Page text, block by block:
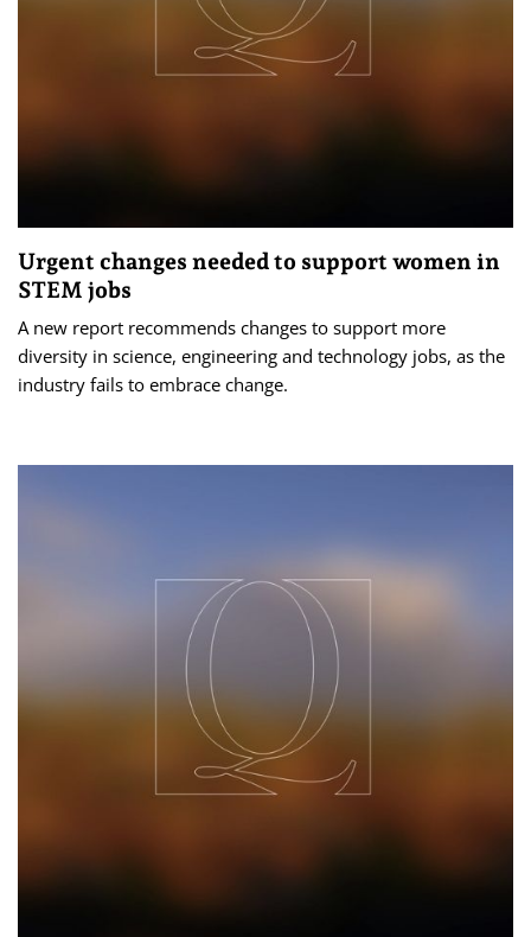
Urgent changes needed to support women in
STEM jobs
A new report recommends changes to support more
diversity in science, engineering and technology jobs, as the
industry fails to embrace change.